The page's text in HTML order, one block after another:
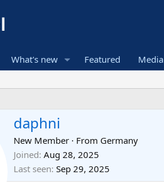
What's new Featured Media
daphni
New Member · From Germany
Joined Aug 28, 2025
Last seen Sep 29, 2025